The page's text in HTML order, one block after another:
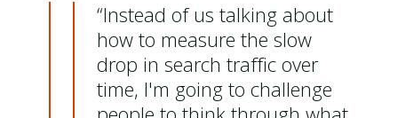
“Instead of us talking about
how to measure the slow
drop in search traffic over
time, I'm going to challenge